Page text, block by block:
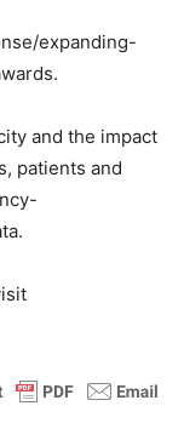
expanding-
and the impact
patients and